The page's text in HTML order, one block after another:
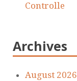
Controlle
Archives
August 2026